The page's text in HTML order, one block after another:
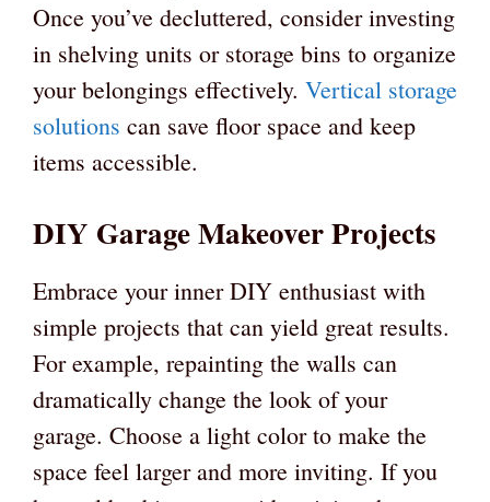
Once you’ve decluttered, consider investing
in shelving units or storage bins to organize
your belongings effectively. Vertical storage
solutions can save floor space and keep
items accessible.
DIY Garage Makeover Projects
Embrace your inner DIY enthusiast with
simple projects that can yield great results.
For example, repainting the walls can
dramatically change the look of your
garage. Choose a light color to make the
space feel larger and more inviting. If you